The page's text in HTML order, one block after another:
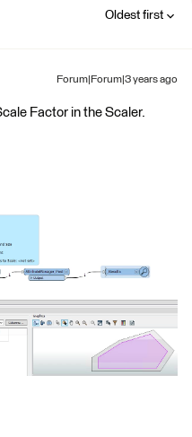
Oldest first
Forum|Forum|3 years ago
Factor in the Scaler.